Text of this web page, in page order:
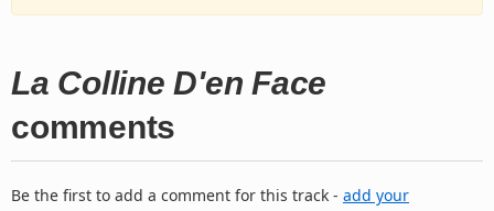
La Colline D'en Face
comments
Be the first to add a comment for this track - add your